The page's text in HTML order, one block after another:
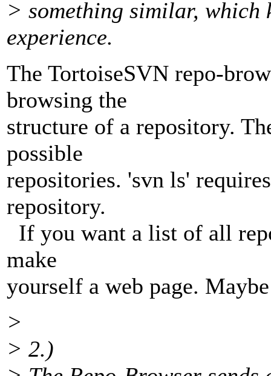
> something similar, which
experience.
The TortoiseSVN repo-
browsing the
structure of a repository.
possible
repositories. 'svn ls'
repository.
If you want a list of all
make
yourself a web page.
>
> 2.)